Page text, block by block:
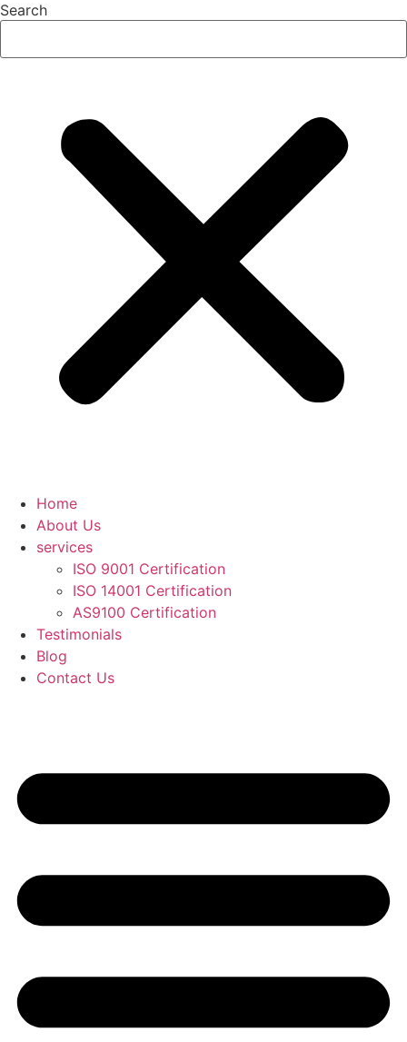
Search
Home
About Us
services
ISO 9001 Certification
ISO 14001 Certification
AS9100 Certification
Testimonials
Blog
Contact Us